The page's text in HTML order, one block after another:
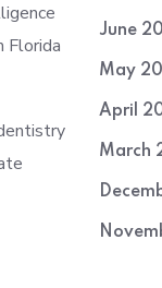
Florida
June
May
April
March